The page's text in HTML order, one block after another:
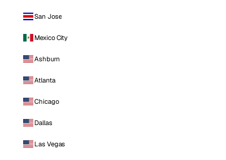
San Jose
Mexico City
Ashburn
Atlanta
Chicago
Dallas
Las Vegas